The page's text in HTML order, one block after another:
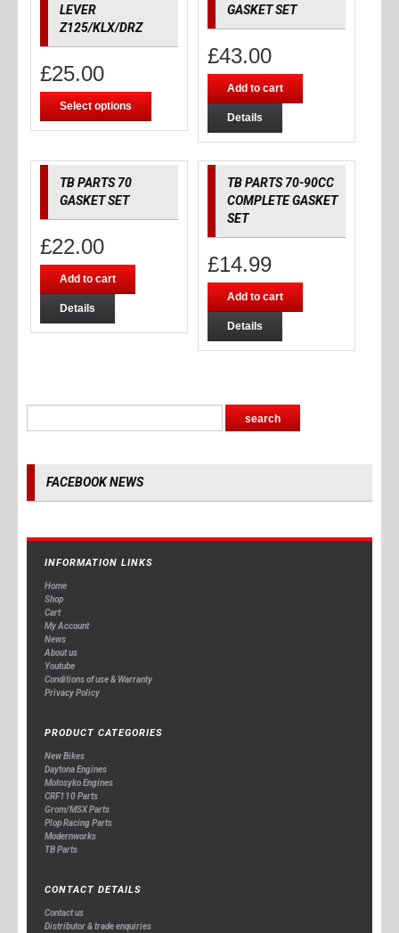
LEVER
Z125/KLX/DRZ
£25.00
Select options
GASKET SET
£43.00
Add to cart
Details
TB PARTS 70
GASKET SET
£22.00
Add to cart
Details
TB PARTS 70-90CC
COMPLETE GASKET
SET
£14.99
Add to cart
Details
FACEBOOK NEWS
INFORMATION LINKS
Home
Shop
Cart
My Account
News
About us
Youtube
Conditions of use & Warranty
Privacy Policy
PRODUCT CATEGORIES
New Bikes
Daytona Engines
Motosyko Engines
CRF110 Parts
Grom/MSX Parts
Plop Racing Parts
Modernworks
TB Parts
CONTACT DETAILS
Contact us
Distributor & trade enquiries